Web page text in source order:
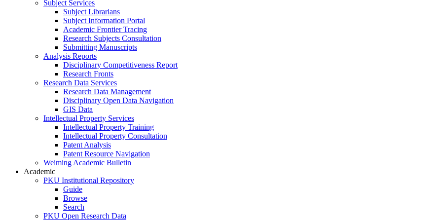
Subject Services
Subject Librarians
Subject Information Portal
Academic Frontier Tracing
Research Subjects Consultation
Submitting Manuscripts
Analysis Reports
Disciplinary Competitiveness Report
Research Fronts
Research Data Services
Research Data Management
Disciplinary Open Data Navigation
GIS Data
Intellectual Property Services
Intellectual Property Training
Intellectual Property Consultation
Patent Analysis
Patent Resource Navigation
Weiming Academic Bulletin
Academic
PKU Institutional Repository
Guide
Browse
Search
PKU Open Research Data